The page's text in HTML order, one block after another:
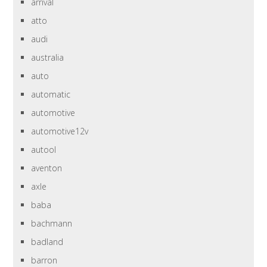
atto
audi
australia
auto
automatic
automotive
automotive12v
autool
aventon
axle
baba
bachmann
badland
barron